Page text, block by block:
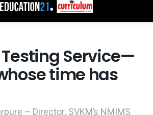
Service—
time has